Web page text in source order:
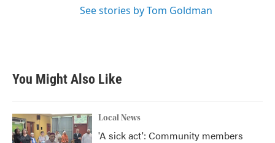
See stories by Tom Goldman
You Might Also Like
Local News
'A sick act': Community members